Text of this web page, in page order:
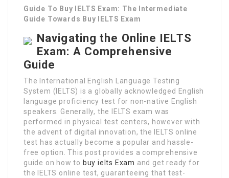
Guide To Buy IELTS Exam: The Intermediate
Guide Towards Buy IELTS Exam
Navigating the Online IELTS
Exam: A Comprehensive
Guide
The International English Language Testing
System (IELTS) is a globally acknowledged English
language proficiency test for non-native English
speakers. Generally, the IELTS exam was
performed in physical test centers, however with
the advent of digital innovation, the IELTS online
test has actually become a popular and hassle-
free option. This post provides a comprehensive
guide on how to buy ielts Exam and get ready for
the IELTS online test, guaranteeing that test-